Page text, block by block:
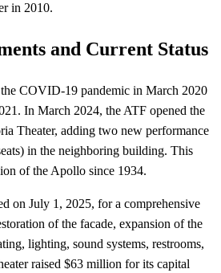
in 2010.
and Current Status
COVID-19 pandemic in March 2020
In March 2024, the ATF opened the
Theater, adding two new performance
in the neighboring building. This
of the Apollo since 1934.
on July 1, 2025, for a comprehensive
of the facade, expansion of the
lighting, sound systems, restrooms,
raised $63 million for its capital